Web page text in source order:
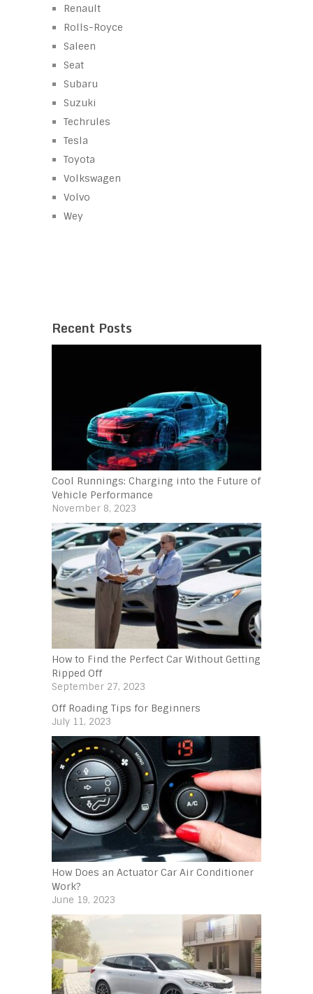
Renault
Rolls-Royce
Saleen
Seat
Subaru
Suzuki
Techrules
Tesla
Toyota
Volkswagen
Volvo
Wey
Recent Posts
Cool Runnings: Charging into the Future of
Vehicle Performance
November 8, 2023
How to Find the Perfect Car Without Getting
Ripped Off
September 27, 2023
Off Roading Tips for Beginners‍
July 11, 2023
How Does an Actuator Car Air Conditioner
Work?
June 19, 2023